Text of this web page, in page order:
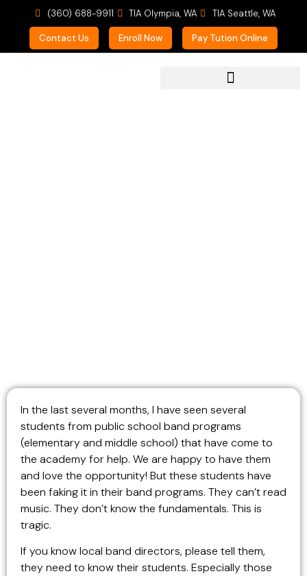
(360) 688-9911 TIA Olympia, WA TIA Seattle, WA
Contact Us Enroll Now Pay Tution Online
In the last several months, I have seen several
students from public school band programs
(elementary and middle school) that have come to
the academy for help. We are happy to have them
and love the opportunity! But these students have
been faking it in their band programs. They can’t read
music. They don’t know the fundamentals. This is
tragic.
If you know local band directors, please tell them,
they need to know their students. Especially those